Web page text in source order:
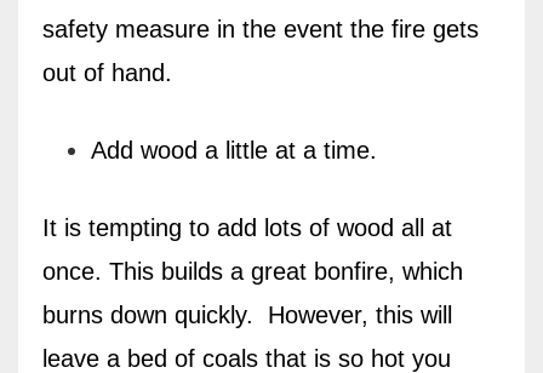
safety measure in the event the fire gets
out of hand.
Add wood a little at a time.
It is tempting to add lots of wood all at
once. This builds a great bonfire, which
burns down quickly.
However, this will
leave a bed of coals that is so hot you